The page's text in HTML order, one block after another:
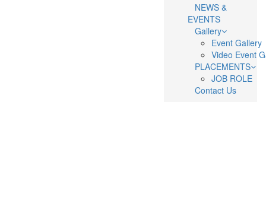
NEWS &
EVENTS
Gallery
Event Gallery
Video Event
PLACEMENTS
JOB ROLE
Contact Us